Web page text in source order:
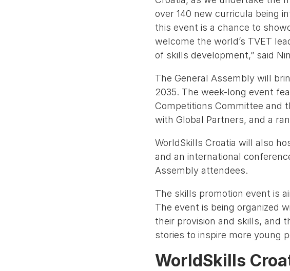
over 140 new curricula being
this event is a chance to
welcome the world’s TVET
of skills development,” said
The General Assembly will
2035. The week-long event
Competitions Committee and
with Global Partners, and a
WorldSkills Croatia will also
and an international
Assembly attendees.
The skills promotion event is
The event is being organized
their provision and skills, and
stories to inspire more young
WorldSkills